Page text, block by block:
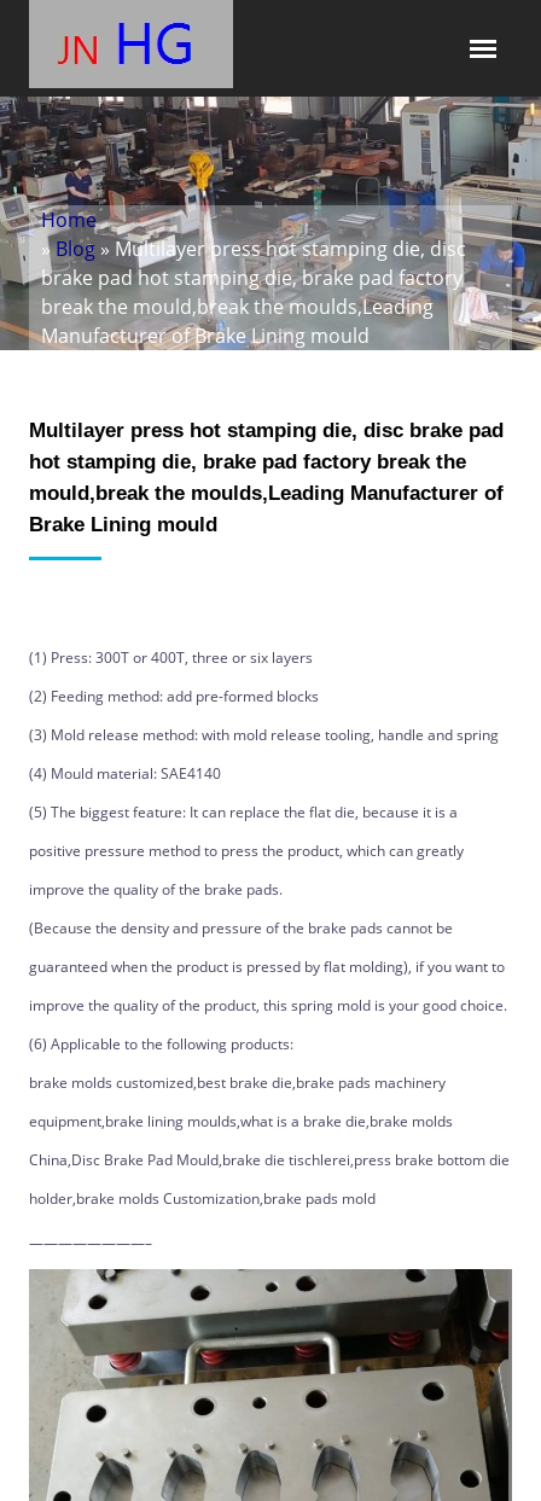
Home
»Blog» Multilayer press hot stamping die, disc
brake pad hot stamping die, brake pad factory
break the mould,break the moulds,Leading
Manufacturer of Brake Lining mould
Multilayer press hot stamping die, disc brake pad
hot stamping die, brake pad factory break the
mould,break the moulds,Leading Manufacturer of
Brake Lining mould
(1) Press: 300T or 400T, three or six layers
(2) Feeding method: add pre-formed blocks
(3) Mold release method: with mold release tooling, handle and spring
(4) Mould material: SAE4140
(5) The biggest feature: It can replace the flat die, because it is a
positive pressure method to press the product, which can greatly
improve the quality of the brake pads.
(Because the density and pressure of the brake pads cannot be
guaranteed when the product is pressed by flat molding), if you want to
improve the quality of the product, this spring mold is your good choice.
(6) Applicable to the following products:
brake molds customized,best brake die,brake pads machinery
equipment,brake lining moulds,what is a brake die,brake molds
China,Disc Brake Pad Mould,brake die tischlerei,press brake bottom die
holder,brake molds Customization,brake pads mold
————————–